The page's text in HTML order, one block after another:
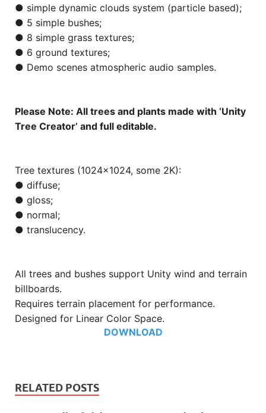
● simple dynamic clouds system (particle based);
● 5 simple bushes;
● 8 simple grass textures;
● 6 ground textures;
● Demo scenes atmospheric audio samples.
Please Note: All trees and plants made with ‘Unity
Tree Creator’ and full editable.
Tree textures (1024×1024, some 2K):
● diffuse;
● gloss;
● normal;
● translucency.
All trees and bushes support Unity wind and terrain
billboards.
Requires terrain placement for performance.
Designed for Linear Color Space.
DOWNLOAD
RELATED POSTS